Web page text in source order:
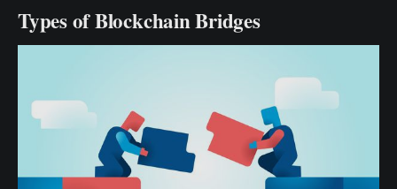
Types of Blockchain Bridges